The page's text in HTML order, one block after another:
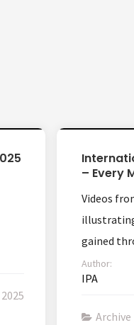
– Every
Videos
gained
Author:
IPA
Archive